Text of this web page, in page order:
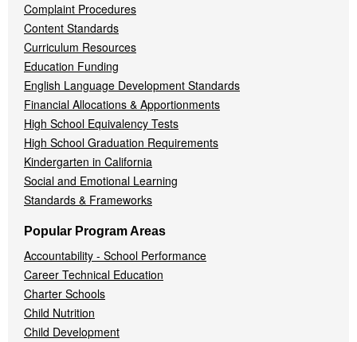
Complaint Procedures
Content Standards
Curriculum Resources
Education Funding
English Language Development Standards
Financial Allocations & Apportionments
High School Equivalency Tests
High School Graduation Requirements
Kindergarten in California
Social and Emotional Learning
Standards & Frameworks
Popular Program Areas
Accountability - School Performance
Career Technical Education
Charter Schools
Child Nutrition
Child Development